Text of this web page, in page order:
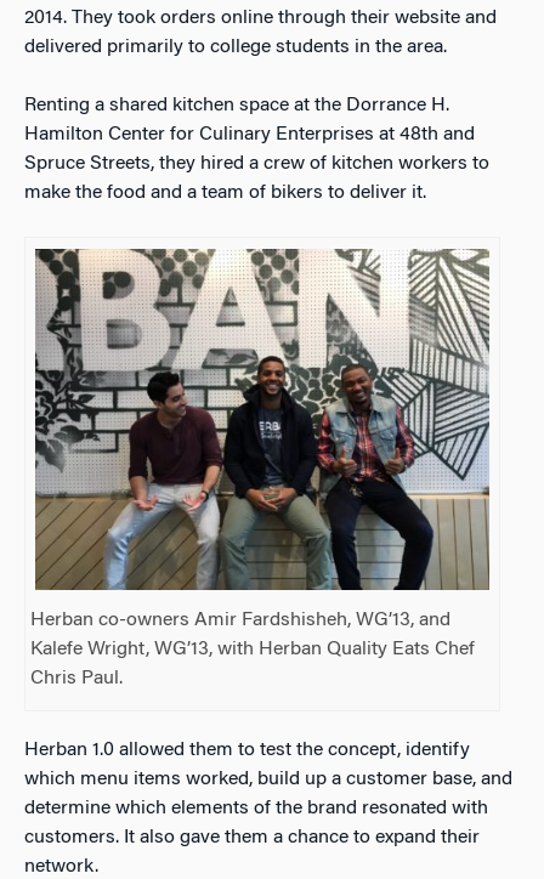
2014. They took orders online through their website and
delivered primarily to college students in the area.
Renting a shared kitchen space at the Dorrance H.
Hamilton Center for Culinary Enterprises at 48th and
Spruce Streets, they hired a crew of kitchen workers to
make the food and a team of bikers to deliver it.
Herban co-owners Amir Fardshisheh, WG’13, and
Kalefe Wright, WG’13, with Herban Quality Eats Chef
Chris Paul.
Herban 1.0 allowed them to test the concept, identify
which menu items worked, build up a customer base, and
determine which elements of the brand resonated with
customers. It also gave them a chance to expand their
network.